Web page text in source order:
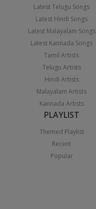
Latest Telugu Songs
Latest Hindi Songs
Latest Malayalam Songs
Latest Kannada Songs
Tamil Artists
Telugu Artists
Hindi Artists
Malayalam Artists
Kannada Artists
PLAYLIST
Themed Playlist
Recent
Popular